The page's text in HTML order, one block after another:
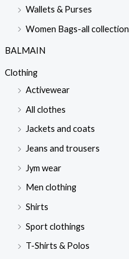
Wallets & Purses
Women Bags-all collection
BALMAIN
Clothing
Activewear
All clothes
Jackets and coats
Jeans and trousers
Jym wear
Men clothing
Shirts
Sport clothings
T-Shirts & Polos